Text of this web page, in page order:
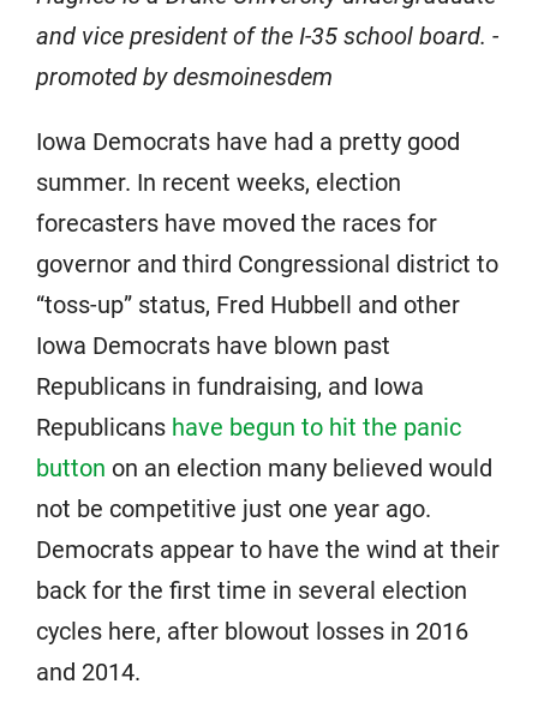
and vice president of the I-35 school board. -
promoted by desmoinesdem
Iowa Democrats have had a pretty good
summer. In recent weeks, election
forecasters have moved the races for
governor and third Congressional district to
“toss-up” status, Fred Hubbell and other
Iowa Democrats have blown past
Republicans in fundraising, and Iowa
Republicans have begun to hit the panic
button on an election many believed would
not be competitive just one year ago.
Democrats appear to have the wind at their
back for the first time in several election
cycles here, after blowout losses in 2016
and 2014.